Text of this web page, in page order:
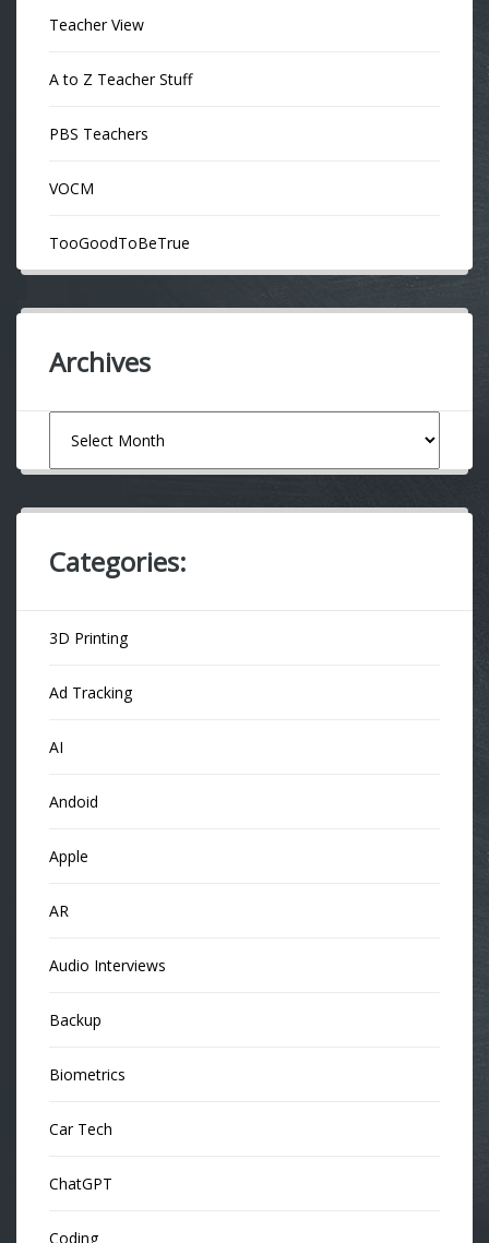
Teacher View
A to Z Teacher Stuff
PBS Teachers
VOCM
TooGoodToBeTrue
Archives
Categories:
3D Printing
Ad Tracking
AI
Andoid
Apple
AR
Audio Interviews
Backup
Biometrics
Car Tech
ChatGPT
Coding